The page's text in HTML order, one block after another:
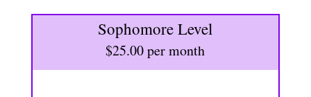
Sophomore Level
$25.00 per month